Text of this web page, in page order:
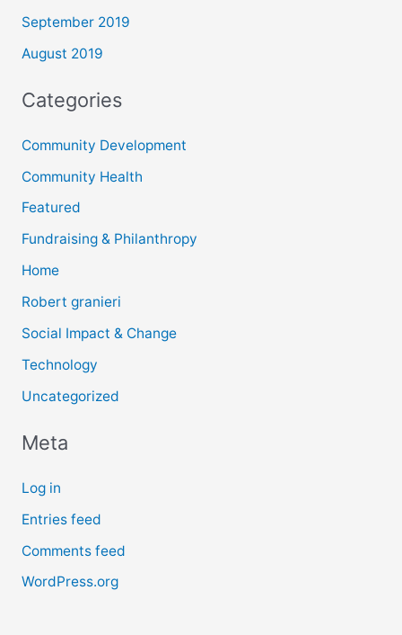
September 2019
August 2019
Categories
Community Development
Community Health
Featured
Fundraising & Philanthropy
Home
Robert granieri
Social Impact & Change
Technology
Uncategorized
Meta
Log in
Entries feed
Comments feed
WordPress.org